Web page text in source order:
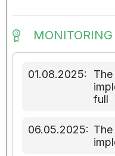
MONITORING
01.08.2025:
full
06.05.2025: